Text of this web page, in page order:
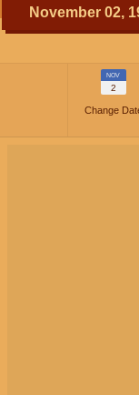
November 02,
NOV
2
Change